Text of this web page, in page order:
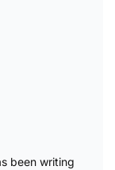
been writing